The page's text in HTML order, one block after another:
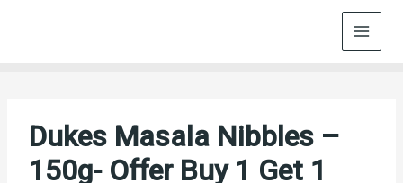
Dukes Masala Nibbles –
150g- Offer Buy 1 Get 1